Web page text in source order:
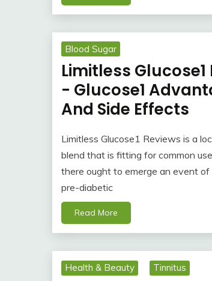
Blood Sugar
Limitless Glucose1
- Glucose1
And Side Effects
Limitless Glucose1 Reviews is a
blend that is fitting for common
there ought to emerge an event of
pre-diabetic
Read More
Health & Beauty Tinnitus